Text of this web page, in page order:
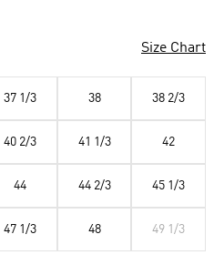
Size Chart
37 1/3 38 38 2/3
40 2/3 41 1/3 42
44 44 2/3 45 1/3
47 1/3 48 49 1/3